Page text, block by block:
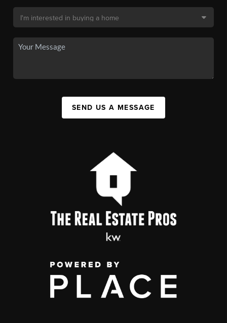
SEND US A MESSAGE